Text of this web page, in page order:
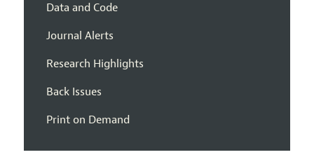
Data and Code
Journal Alerts
Research Highlights
Back Issues
Print on Demand